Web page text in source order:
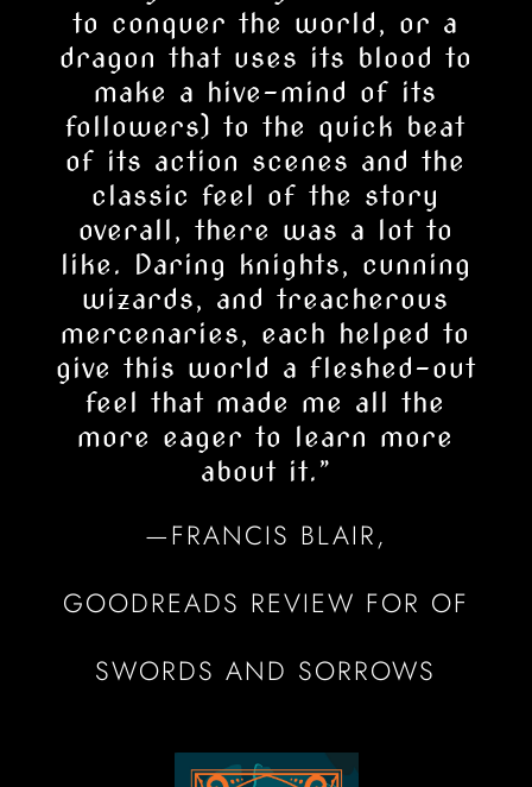
to conquer the world, or a
dragon that uses its blood to
make a hive-mind of its
followers) to the quick beat
of its action scenes and the
classic feel of the story
overall, there was a lot to
like. Daring knights, cunning
wizards, and treacherous
mercenaries, each helped to
give this world a fleshed-out
feel that made me all the
more eager to learn more
about it.”
—FRANCIS BLAIR,
GOODREADS REVIEW FOR OF
SWORDS AND SORROWS